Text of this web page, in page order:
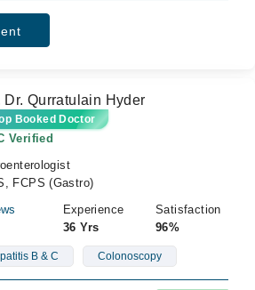
Dr. Qurratulain Hyder
Booked Doctor
Verified
FCPS (Gastro)
Experience
36 Yrs
Satisfaction
96%
B & C Colonoscopy